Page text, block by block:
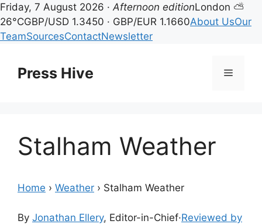
Friday, 7 August 2026 ·Afternoon editionLondon ⛅
26°CGBP/USD 1.3450 · GBP/EUR 1.1660About UsOur
TeamSourcesContactNewsletter
contentPress Hive Menu
Stalham Weather
Home › Weather › Stalham Weather
By Jonathan Ellery, Editor-in-Chief·Reviewed by